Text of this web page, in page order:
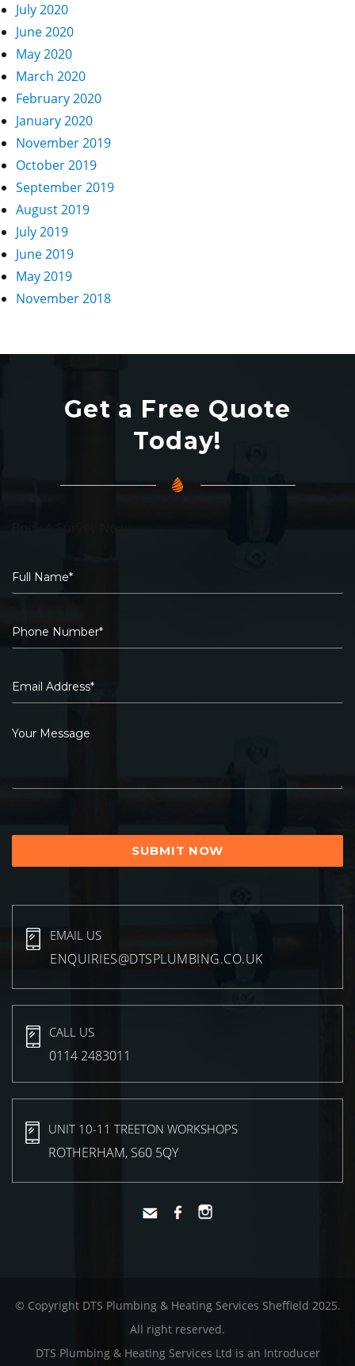
July 2020
June 2020
May 2020
March 2020
February 2020
January 2020
November 2019
October 2019
September 2019
August 2019
July 2019
June 2019
May 2019
November 2018
Get a Free Quote
Today!
EMAIL US
ENQUIRIES@DTSPLUMBING.CO.UK
CALL US
0114 2483011
UNIT 10-11 TREETON WORKSHOPS
ROTHERHAM, S60 5QY
© Copyright DTS Plumbing & Heating Services Sheffield 2025.
All right reserved.
DTS Plumbing & Heating Services Ltd is an Introducer